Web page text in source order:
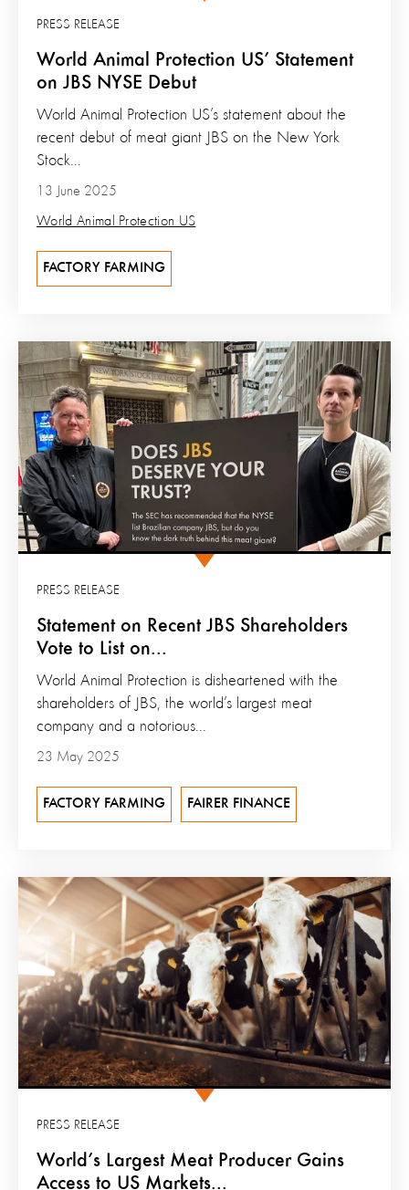
World Animal Protection US’ Statement
on JBS NYSE Debut
PRESS RELEASE
13 June 2025
World Animal Protection US
World Animal Protection US’s statement about the
recent debut of meat giant JBS on the New York
Stock...
FACTORY FARMING
Statement on Recent JBS Shareholders
Vote to List on...
PRESS RELEASE
23 May 2025
World Animal Protection is disheartened with the
shareholders of JBS, the world’s largest meat
company and a notorious...
FACTORY FARMING FAIRER FINANCE
World’s Largest Meat Producer Gains
Access to US Markets...
PRESS RELEASE